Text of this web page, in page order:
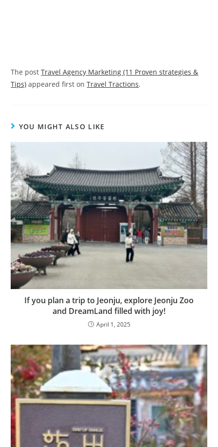
The postTravel Agency Marketing (11 Proven strategies &
Tips) appeared first onTravel Tractions.
YOU MIGHT ALSO LIKE
If you plan a trip to Jeonju, explore Jeonju Zoo
and DreamLand filled with joy!
April 1, 2025